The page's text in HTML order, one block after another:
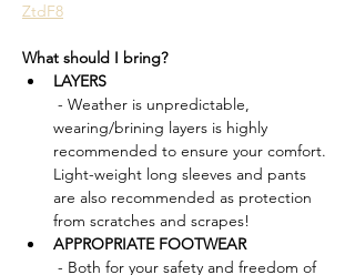
ZtdF8
What should I bring?
LAYERS
wearing/brining layers is highly
recommended to ensure your comfort.
Light-weight long sleeves and pants
are also recommended as protection
from scratches and scrapes!
APPROPRIATE FOOTWEAR